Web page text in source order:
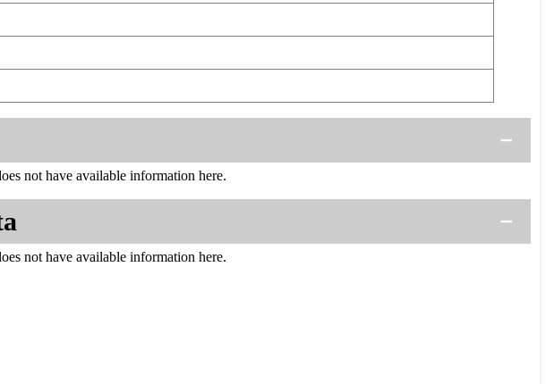
not have available information here.
not have available information here.